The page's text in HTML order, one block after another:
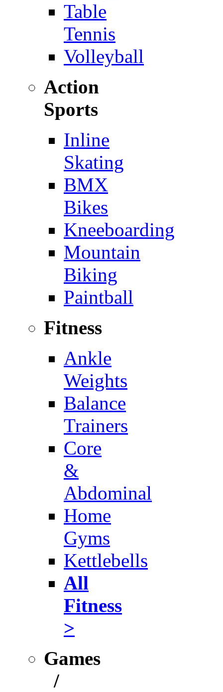
Table
Tennis
Volleyball
Action
Sports
Inline
Skating
BMX
Bikes
Kneeboarding
Mountain
Biking
Paintball
Fitness
Ankle
Weights
Balance
Trainers
Core
&
Abdominal
Home
Gyms
Kettlebells
All
Fitness
>
Games
/